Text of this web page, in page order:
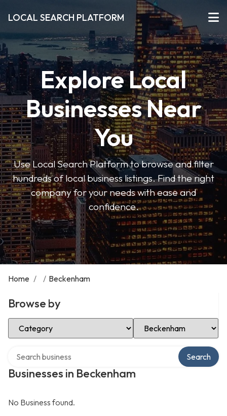
LOCAL SEARCH PLATFORM
Explore Local
Businesses Near
You
Use Local Search Platform to browse and filter
hundreds of local business listings. Find the right
company for your needs with ease and
confidence.
Home / / Beckenham
Browse by
Select Category Select Location
Businesses in Beckenham
Search
No Business found.